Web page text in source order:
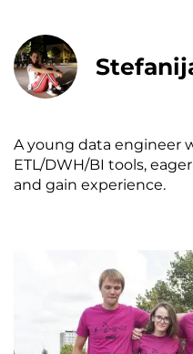
A young data engineer
ETL/DWH/BI tools,
and gain experience.